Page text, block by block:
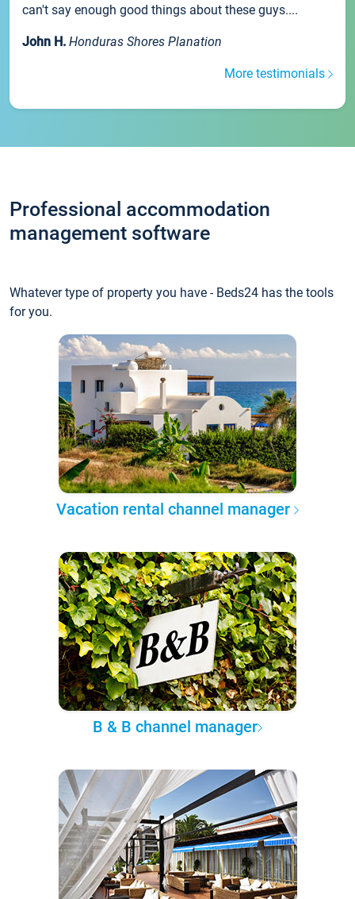
can't say enough good things about these guys....
John H. Honduras Shores Planation
More testimonials
Professional accommodation
management software
Whatever type of property you have - Beds24 has the tools
for you.
Vacation rental channel manager
B & B channel manager